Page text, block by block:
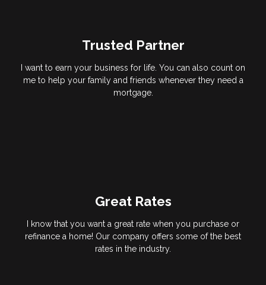
Trusted Partner
I want to earn your business for life. You can also count on
me to help your family and friends whenever they need a
mortgage.
Great Rates
I know that you want a great rate when you purchase or
refinance a home! Our company offers some of the best
rates in the industry.